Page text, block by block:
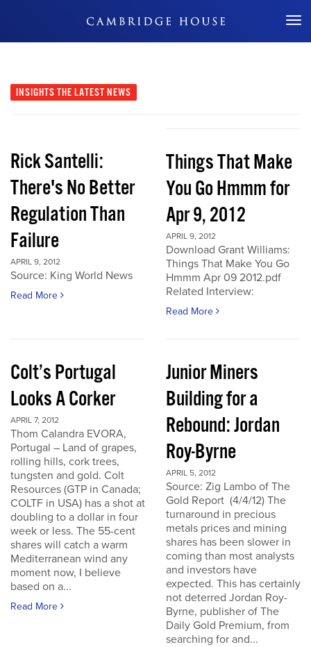
Don't Miss Out
INSIGHTS THE LATEST NEWS
Rick Santelli:
There's No Better
Regulation Than
Failure
APRIL 9, 2012
Source: King World News
Read More
Things That Make
You Go Hmmm for
Apr 9, 2012
APRIL 9, 2012
Download Grant Williams:
Things That Make You Go
Hmmm Apr 09 2012.pdf
Related Interview:
Read More
Colt’s Portugal
Looks A Corker
APRIL 7, 2012
Thom Calandra EVORA,
Portugal – Land of grapes,
rolling hills, cork trees,
tungsten and gold. Colt
Resources (GTP in Canada;
COLTF in USA) has a shot at
doubling to a dollar in four
week or less. The 55-cent
shares will catch a warm
Mediterranean wind any
moment now, I believe
based on a...
Read More
Junior Miners
Building for a
Rebound: Jordan
Roy-Byrne
APRIL 5, 2012
Source: Zig Lambo of The
Gold Report (4/4/12) The
turnaround in precious
metals prices and mining
shares has been slower in
coming than most analysts
and investors have
expected. This has certainly
not deterred Jordan Roy-
Byrne, publisher of The
Daily Gold Premium, from
searching for and...